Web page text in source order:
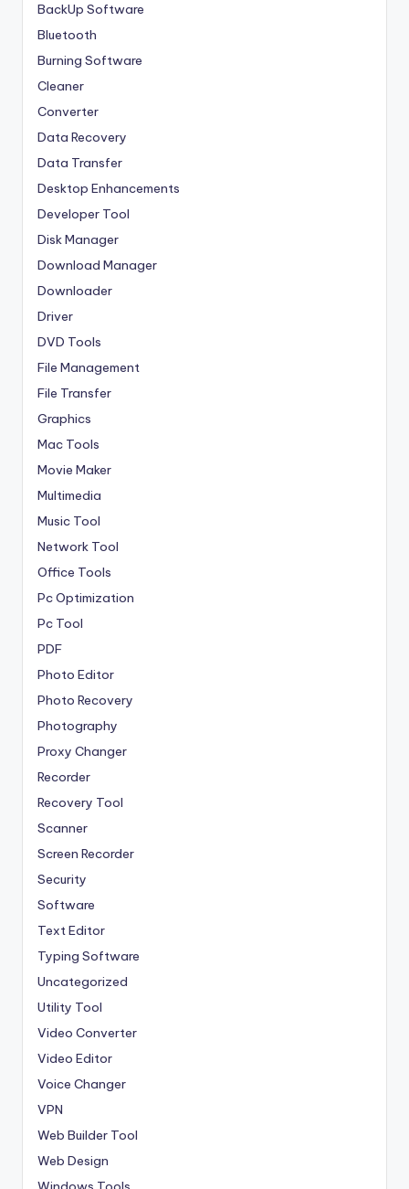
BackUp Software
Bluetooth
Burning Software
Cleaner
Converter
Data Recovery
Data Transfer
Desktop Enhancements
Developer Tool
Disk Manager
Download Manager
Downloader
Driver
DVD Tools
File Management
File Transfer
Graphics
Mac Tools
Movie Maker
Multimedia
Music Tool
Network Tool
Office Tools
Pc Optimization
Pc Tool
PDF
Photo Editor
Photo Recovery
Photography
Proxy Changer
Recorder
Recovery Tool
Scanner
Screen Recorder
Security
Software
Text Editor
Typing Software
Uncategorized
Utility Tool
Video Converter
Video Editor
Voice Changer
VPN
Web Builder Tool
Web Design